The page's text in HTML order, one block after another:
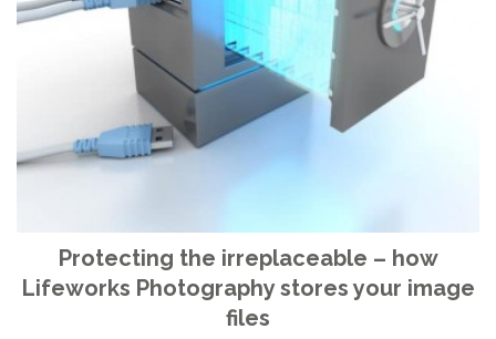
Protecting the irreplaceable – how
Lifeworks Photography stores your image
files